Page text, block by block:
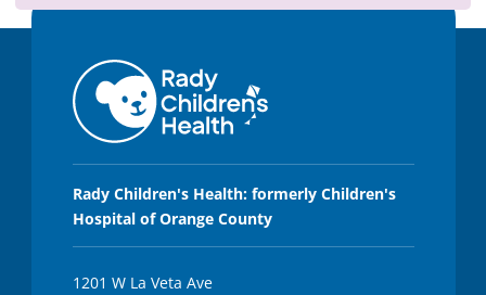
o
n
Rady Children's Health: formerly Children's
Hospital of Orange County
1201 W La Veta Ave